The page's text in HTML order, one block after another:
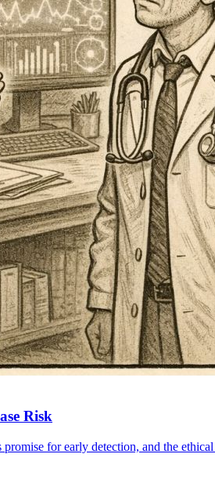
Risk
for early detection, and the